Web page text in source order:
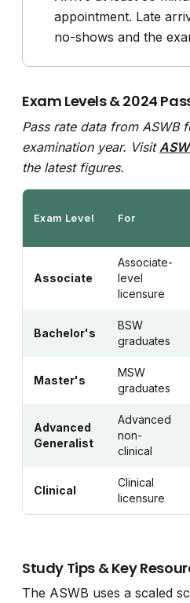
appointment. Late
no-shows and the
Exam Levels & 2024
Pass rate data from ASWB
examination year. Visit
the latest figures.
Exam Level For
Associate
Associate-
level
licensure
Bachelor's
BSW
graduates
Master's
MSW
graduates
Advanced
Generalist
Advanced
non-
clinical
Clinical
Clinical
licensure
Study Tips & Key
The ASWB uses a scaled